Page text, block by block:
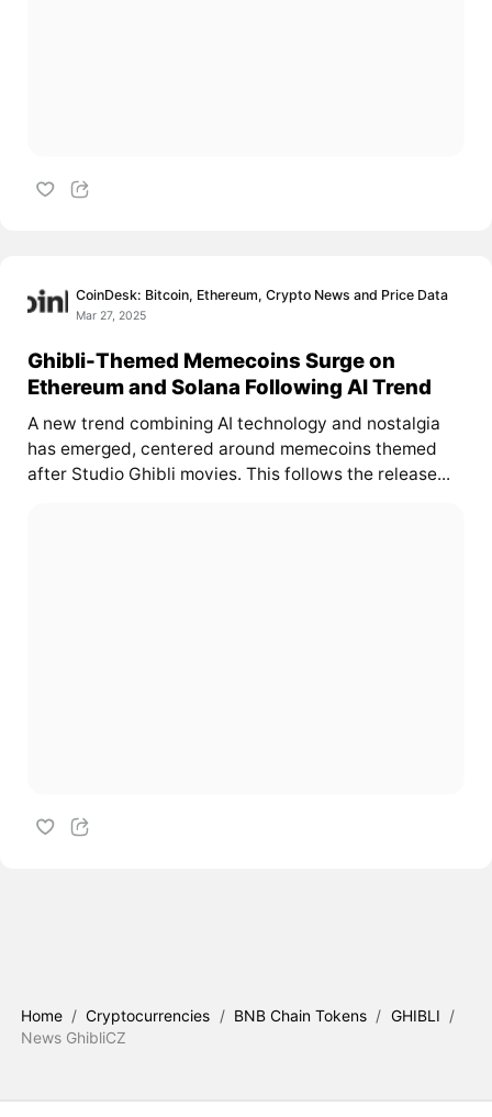
CoinDesk: Bitcoin, Ethereum, Crypto News and Price Data
Mar 27, 2025
Ghibli-Themed Memecoins Surge on
Ethereum and Solana Following AI Trend
A new trend combining AI technology and nostalgia
has emerged, centered around memecoins themed
after Studio Ghibli movies. This follows the release...
Home / Cryptocurrencies / BNB Chain Tokens / GHIBLI /
News GhibliCZ